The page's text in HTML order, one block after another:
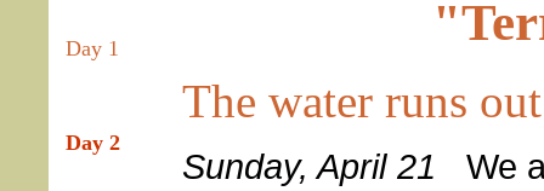
Day 1
Day 2
The water runs
Sunday, April 21 We